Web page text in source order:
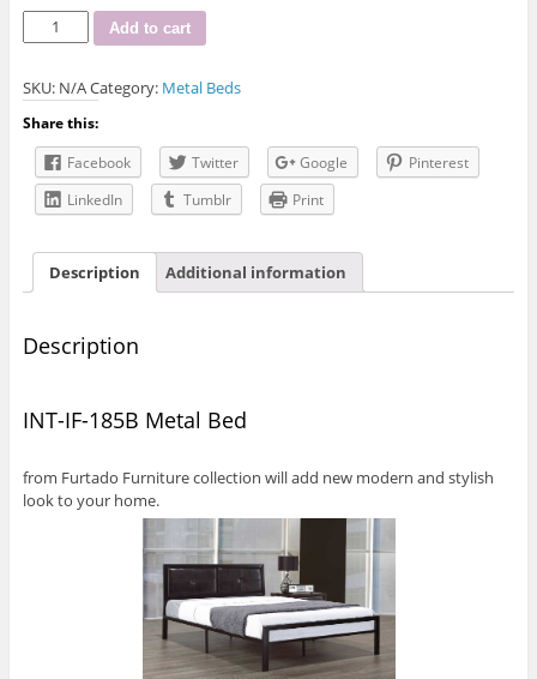
IF-
Metal
quantity
Add to cart
SKU: N/ACategory: Metal Beds
Share this:
Facebook
Twitter Google
Pinterest
LinkedIn
Tumblr Print
Description Additional information
Description
INT-IF-185B Metal Bed
from Furtado Furniture collection will add new modern and stylish
look to your home.